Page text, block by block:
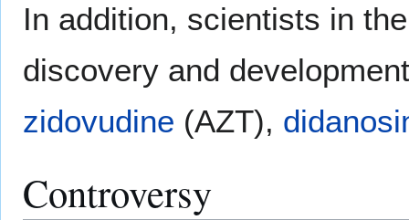
In addition, scientists in
discovery and
zidovudine (AZT),
Controversy